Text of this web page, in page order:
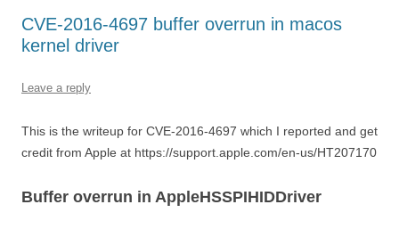
CVE-2016-4697 buffer overrun in macos
kernel driver
Leave a reply
This is the writeup for CVE-2016-4697 which I reported and get
credit from Apple at https://support.apple.com/en-us/HT207170
Buffer overrun in AppleHSSPIHIDDriver